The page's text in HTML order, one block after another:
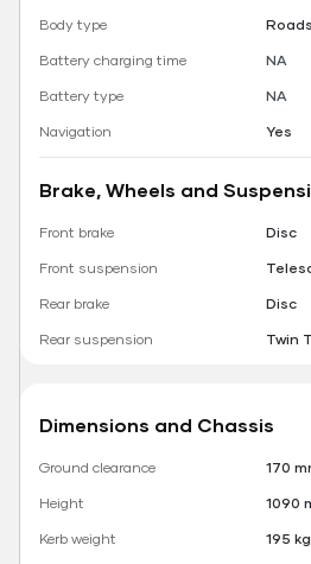
Body type
Battery charging time
NA
Battery type
NA
Navigation
Yes
Brake, Wheels and
Front brake
Disc
Front suspension
Rear brake
Disc
Rear suspension
Twin
Dimensions and Chassis
Ground clearance
170
Height
1090
Kerb weight
195 kg